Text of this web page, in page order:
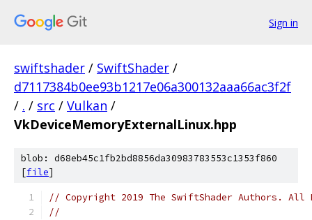
Sign in
swiftshader / SwiftShader /
d7117384b0ee93b1217e06a300132aaa66ac3f2f
/ . / src / Vulkan /
VkDeviceMemoryExternalLinux.hpp
blob: d68eb45c1fb2bd8856da30983783553c1353f860
[file]
// Copyright 2019 The SwiftShader Authors. All
//